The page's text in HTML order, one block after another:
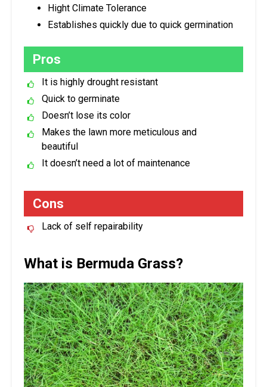
Hight Climate Tolerance
Establishes quickly due to quick germination
Pros
It is highly drought resistant
Quick to germinate
Doesn’t lose its color
Makes the lawn more meticulous and
beautiful
It doesn’t need a lot of maintenance
Cons
Lack of self repairability
What is Bermuda Grass?